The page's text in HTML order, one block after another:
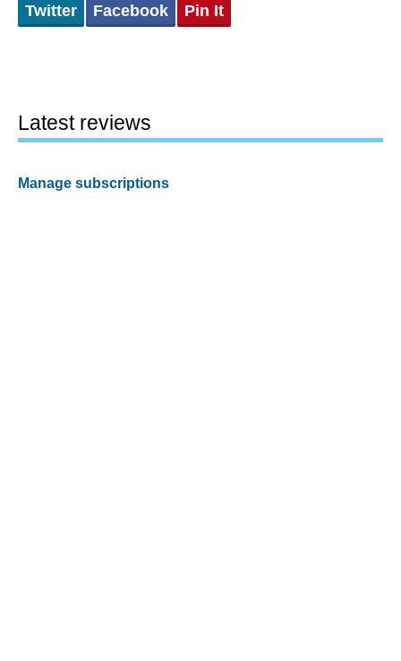
Twitter Facebook Pin It
Latest reviews
Manage subscriptions